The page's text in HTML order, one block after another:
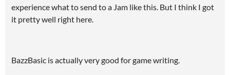
experience what to send to a Jam like this. But I think I got
it pretty well right here.
BazzBasic is actually very good for game writing.